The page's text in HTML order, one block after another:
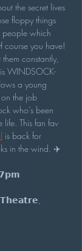
the secret lives
floppy things
people which
you have!
constantly,
WINDSOCK-
a young
the job
who’s been
This fan fav
is back for
in the wind. ✈️
𝟳𝗽𝗺